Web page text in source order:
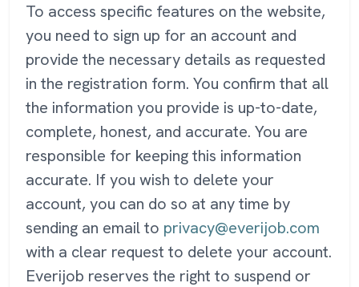
To access specific features on the website,
you need to sign up for an account and
provide the necessary details as requested
in the registration form. You confirm that all
the information you provide is up-to-date,
complete, honest, and accurate. You are
responsible for keeping this information
accurate. If you wish to delete your
account, you can do so at any time by
sending an email to privacy@everijob.com
with a clear request to delete your account.
Everijob reserves the right to suspend or